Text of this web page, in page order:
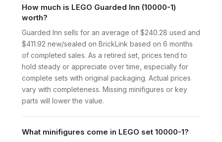
How much is LEGO Guarded Inn (10000-1)
worth?
Guarded Inn sells for an average of $240.28 used and
$411.92 new/sealed on BrickLink based on 6 months
of completed sales. As a retired set, prices tend to
hold steady or appreciate over time, especially for
complete sets with original packaging. Actual prices
vary with completeness. Missing minifigures or key
parts will lower the value.
What minifigures come in LEGO set 10000-1?